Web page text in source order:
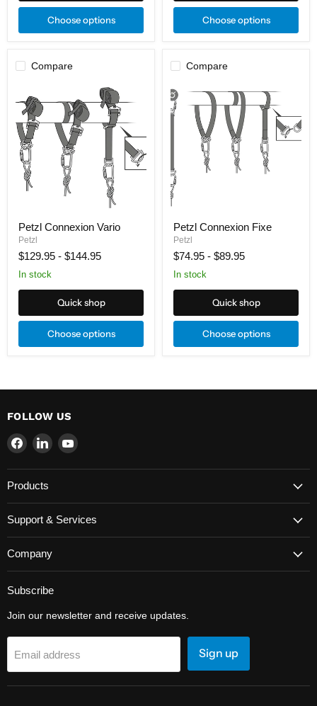
Choose options Choose options
Compare
Connexion
Vario
Petzl Connexion Vario
Petzl
$129.95 - $144.95
In stock
Quick shop
Choose options
Compare
Petzl
Connexion
Fixe
Petzl Connexion Fixe
Petzl
$74.95 - $89.95
In stock
Quick shop
Choose options
FOLLOW US
Find
on
Facebook
Find
on
Find
on
Products
Support & Services
Company
Subscribe
Join our newsletter and receive updates.
Email address Sign up